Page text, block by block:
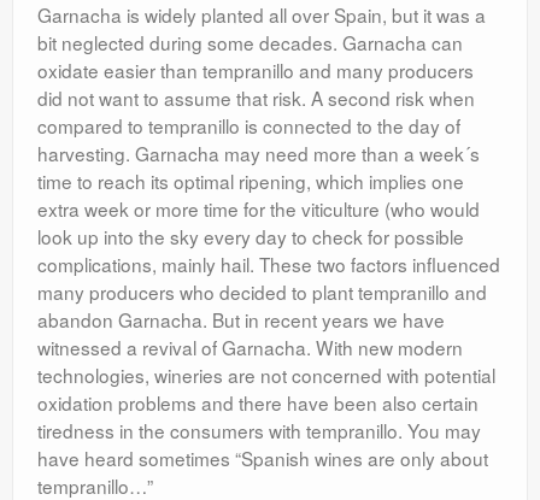
Garnacha is widely planted all over Spain, but it was a
bit neglected during some decades. Garnacha can
oxidate easier than tempranillo and many producers
did not want to assume that risk. A second risk when
compared to tempranillo is connected to the day of
harvesting. Garnacha may need more than a week´s
time to reach its optimal ripening, which implies one
extra week or more time for the viticulture (who would
look up into the sky every day to check for possible
complications, mainly hail. These two factors influenced
many producers who decided to plant tempranillo and
abandon Garnacha. But in recent years we have
witnessed a revival of Garnacha. With new modern
technologies, wineries are not concerned with potential
oxidation problems and there have been also certain
tiredness in the consumers with tempranillo. You may
have heard sometimes “Spanish wines are only about
tempranillo…”